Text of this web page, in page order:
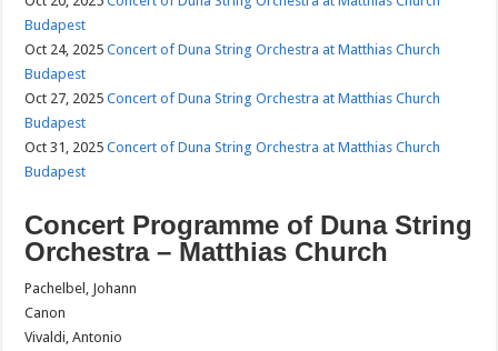
Budapest
Oct 24, 2025Concert of Duna String Orchestra at Matthias Church
Budapest
Oct 27, 2025Concert of Duna String Orchestra at Matthias Church
Budapest
Oct 31, 2025Concert of Duna String Orchestra at Matthias Church
Budapest
Concert Programme of Duna String
Orchestra – Matthias Church
Pachelbel, Johann
Canon
Vivaldi, Antonio